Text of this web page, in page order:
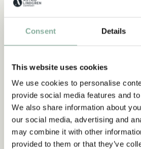
Consent Details
This website uses cookies
We use cookies to personalise
provide social media features and
We also share information about
our social media, advertising and
may combine it with other
provided to them or that they’ve